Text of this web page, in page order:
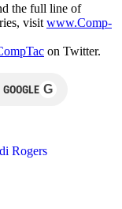
the full line of
visit www.Comp-
on Twitter.
G
Rogers